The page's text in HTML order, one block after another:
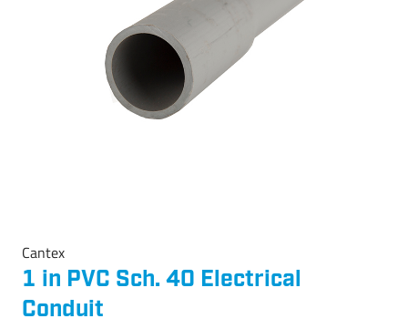
Cantex
1 in PVC Sch. 40 Electrical
Conduit